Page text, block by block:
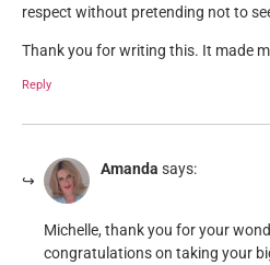
respect without pretending not to
Thank you for writing this. It made
Reply
Amanda says:
Michelle, thank you for your
congratulations on taking your